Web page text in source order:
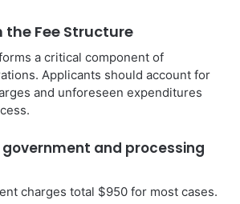
the Fee Structure
a critical component of
Applicants should account for
and unforeseen expenditures
and processing
charges total $950 for most cases.